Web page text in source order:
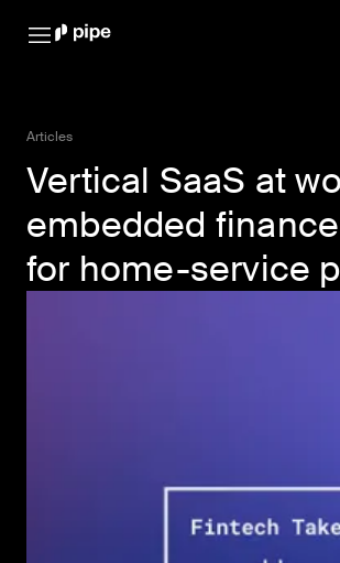
Articles
Vertical SaaS at
embedded
for home-service